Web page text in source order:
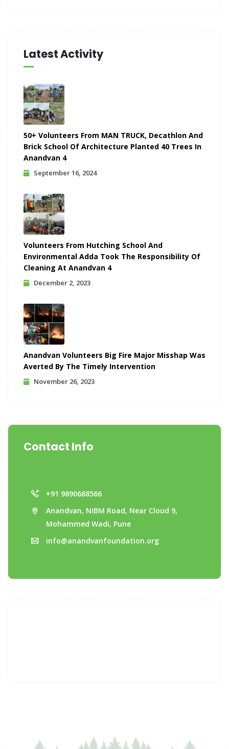
Latest Activity
50+ Volunteers From MAN TRUCK, Decathlon And
Brick School Of Architecture Planted 40 Trees In
Anandvan 4
September 16, 2024
Volunteers From Hutching School And
Environmental Adda Took The Responsibility Of
Cleaning At Anandvan 4
December 2, 2023
Anandvan Volunteers Big Fire Major Misshap Was
Averted By The Timely Intervention
November 26, 2023
Contact Info
+91 9890688566
Anandvan, NIBM Road, Near Cloud 9,
Mohammed Wadi, Pune
info@anandvanfoundation.org